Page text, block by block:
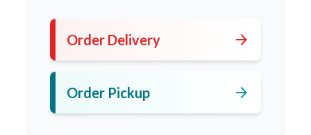
Order Delivery arrow_forward
Order Pickup arrow_forward